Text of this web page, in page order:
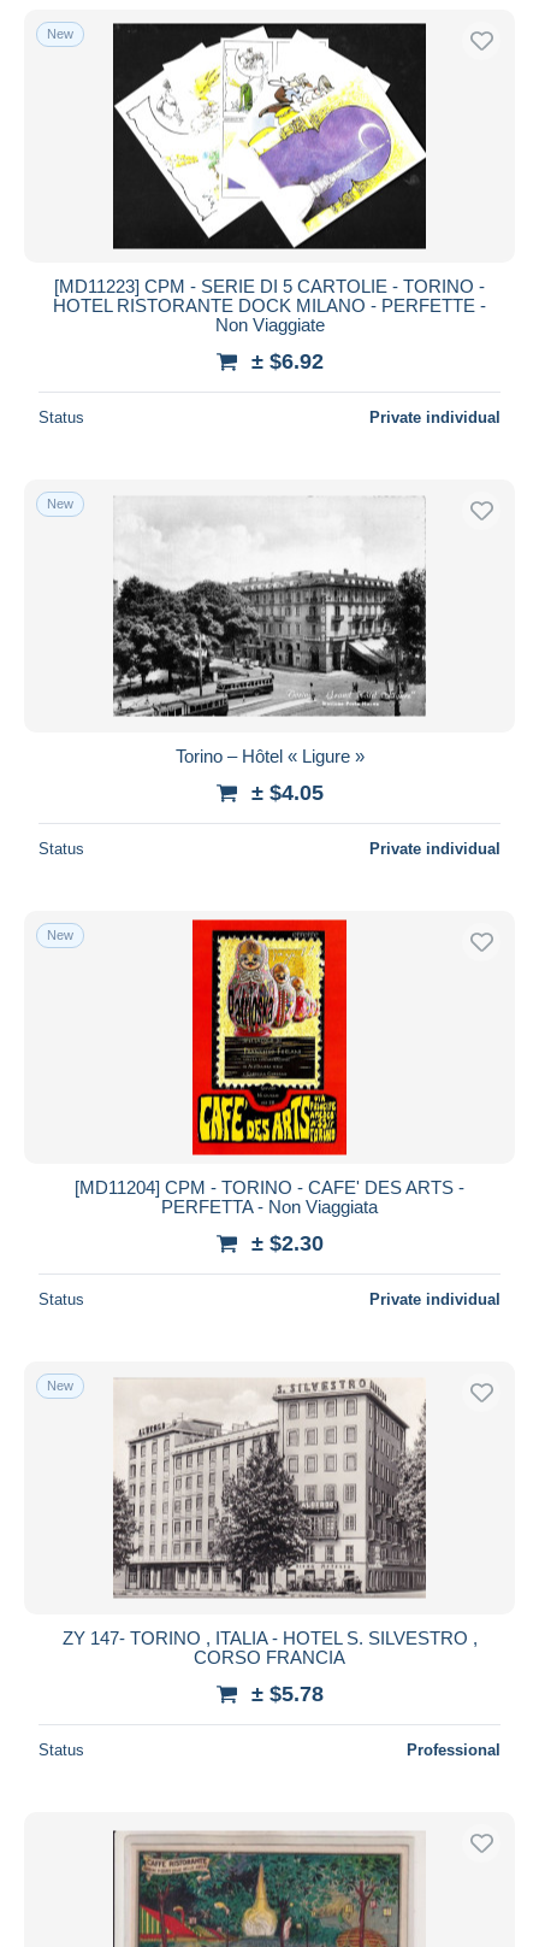
With a deal only
Free shipping
Payment methods
PayPal
Bank transfer
MasterCard
iDeal
Seller's residence
Submit
New
[MD11223] CPM - SERIE DI 5 CARTOLIE - TORINO -
HOTEL RISTORANTE DOCK MILANO - PERFETTE -
Non Viaggiate
± $6.92
Status Private individual
New
Torino – Hôtel « Ligure »
± $4.05
Status Private individual
New
[MD11204] CPM - TORINO - CAFE' DES ARTS -
PERFETTA - Non Viaggiata
± $2.30
Status Private individual
New
ZY 147- TORINO , ITALIA - HOTEL S. SILVESTRO ,
CORSO FRANCIA
± $5.78
Status Professional